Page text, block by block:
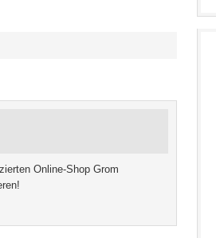
Online-Shop Grom